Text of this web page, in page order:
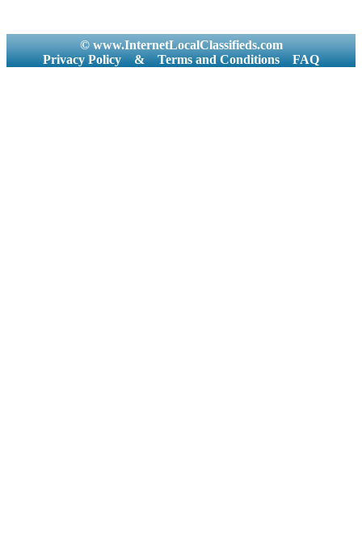
© www.InternetLocalClassifieds.com
Privacy Policy
& Terms and Conditions FAQ